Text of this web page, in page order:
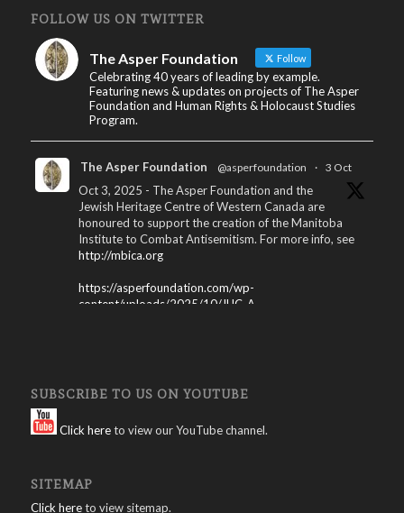
FOLLOW US ON TWITTER
The Asper Foundation Follow
Celebrating 40 years of leading by example.
Featuring news & updates on projects of The Asper
Foundation and Human Rights & Holocaust Studies
Program.
The Asper Foundation @asperfoundation · 3 Oct
Oct 3, 2025 - The Asper Foundation and the
Jewish Heritage Centre of Western Canada are
honoured to support the creation of the Manitoba
Institute to Combat Antisemitism. For more info, see
http://mbica.org
https://asperfoundation.com/wp-
content/uploads/2025/10/JHC_A...
15 Apr 2025
Winnipeg International Jewish Film Festival
content/uploads/2025/04/Jewis...
SUBSCRIBE TO US ON YOUTUBE
Click hereto view our YouTube channel.
SITEMAP
Click hereto view sitemap.